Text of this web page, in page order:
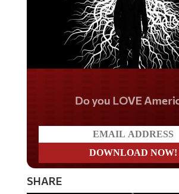
Do you LOVE
SHARE